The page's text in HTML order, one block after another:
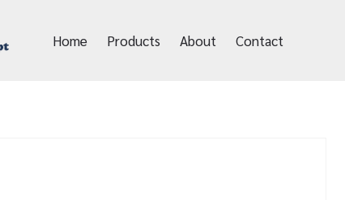
Home Products About Contact